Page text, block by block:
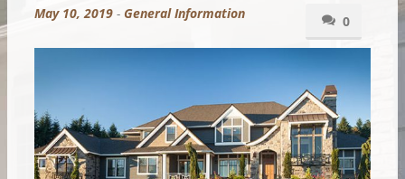
0
May 10, 2019- General Information